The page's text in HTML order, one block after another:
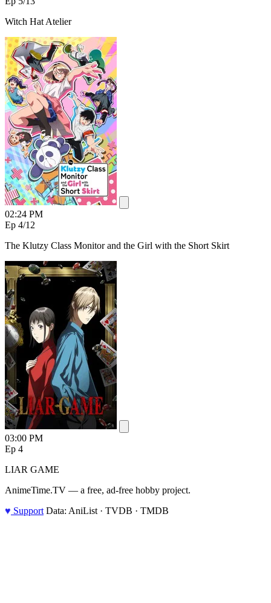
Witch Hat Atelier
02:24 PM
Ep 4/12
The Klutzy Class Monitor and the Girl with the Short Skirt
03:00 PM
Ep 4
LIAR GAME
AnimeTime.TV — a free, ad-free hobby project.
♥ Support Data: AniList · TVDB · TMDB